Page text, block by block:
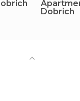
Dobrich